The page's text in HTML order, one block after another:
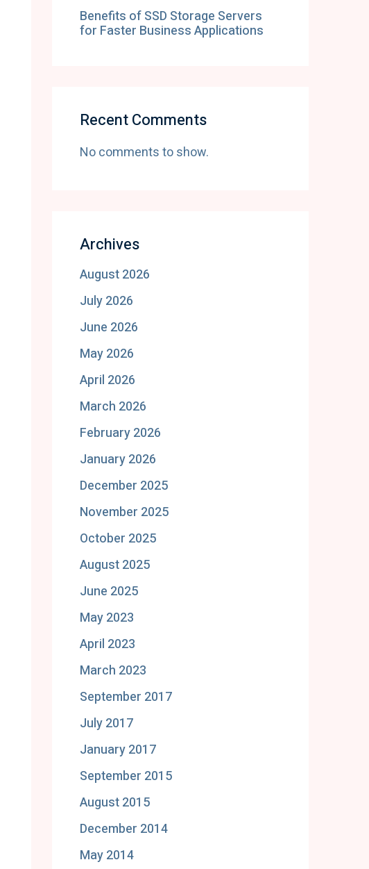
Benefits of SSD Storage Servers
for Faster Business Applications
Recent Comments
No comments to show.
Archives
August 2026
July 2026
June 2026
May 2026
April 2026
March 2026
February 2026
January 2026
December 2025
November 2025
October 2025
August 2025
June 2025
May 2023
April 2023
March 2023
September 2017
July 2017
January 2017
September 2015
August 2015
December 2014
May 2014